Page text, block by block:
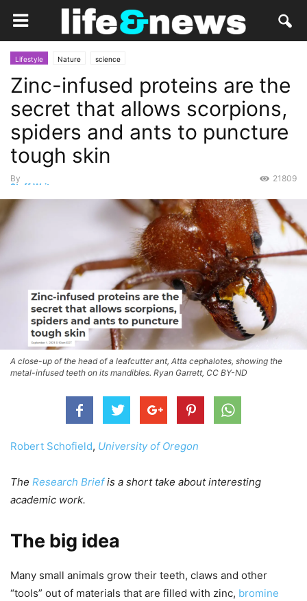
Lifestyle Nature science
Zinc-infused proteins are the
secret that allows scorpions,
spiders and ants to puncture
tough skin
By
Staff Writer
21809
A close-up of the head of a leafcutter ant, Atta cephalotes, showing the
metal-infused teeth on its mandibles. Ryan Garrett, CC BY-ND
Robert Schofield, University of Oregon
The Research Briefis a short take about interesting
academic work.
The big idea
Many small animals grow their teeth, claws and other
“tools” out of materials that are filled with zinc, bromine